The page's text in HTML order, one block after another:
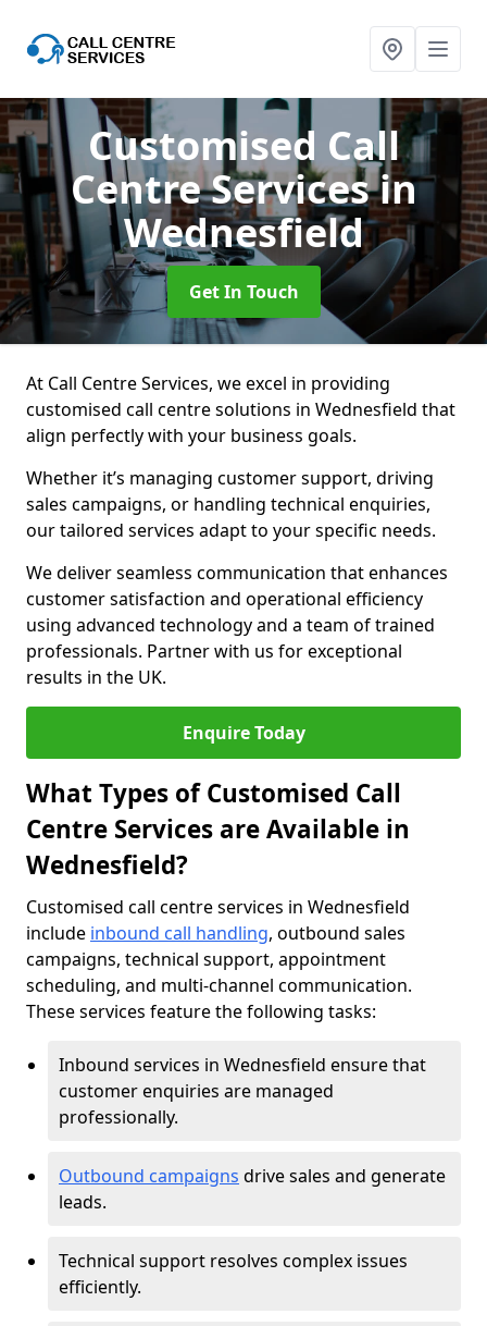
Customised Call
Centre Servicesin
Wednesfield
Get In Touch
At Call Centre Services, we excel in providing
customised call centre solutions in Wednesfield that
align perfectly with your business goals.
Whether it’s managing customer support, driving
sales campaigns, or handling technical enquiries,
our tailored services adapt to your specific needs.
We deliver seamless communication that enhances
customer satisfaction and operational efficiency
using advanced technology and a team of trained
professionals. Partner with us for exceptional
results in the UK.
Enquire Today
What Types of Customised Call
Centre Services are Available in
Wednesfield?
Customised call centre services in Wednesfield
include inbound call handling, outbound sales
campaigns, technical support, appointment
scheduling, and multi-channel communication.
These services feature the following tasks:
Inbound services in Wednesfield ensure that
customer enquiries are managed
professionally.
Outbound campaigns drive sales and generate
leads.
Technical support resolves complex issues
efficiently.